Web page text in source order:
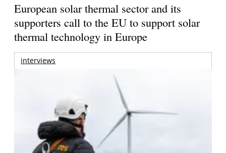
European solar thermal sector and its
supporters call to the EU to support solar
thermal technology in Europe
interviews